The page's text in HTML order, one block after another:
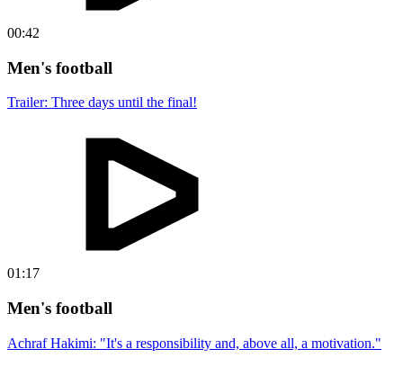
00:42
Men's football
Trailer: Three days until the final!
01:17
Men's football
Achraf Hakimi: "It's a responsibility and, above all, a motivation."